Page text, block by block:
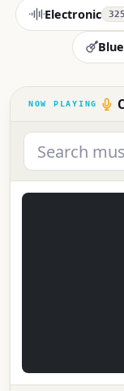
Electronic 325